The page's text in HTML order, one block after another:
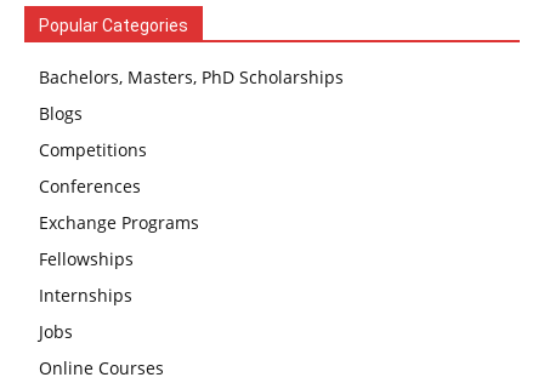
Popular Categories
Bachelors, Masters, PhD Scholarships
Blogs
Competitions
Conferences
Exchange Programs
Fellowships
Internships
Jobs
Online Courses